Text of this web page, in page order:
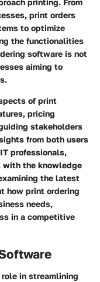
print orders
to optimize
the functionalities
software is not
aiming to
of print
pricing
stakeholders
from both users
professionals,
with the knowledge
the latest
how print ordering
needs,
in a competitive
in streamlining